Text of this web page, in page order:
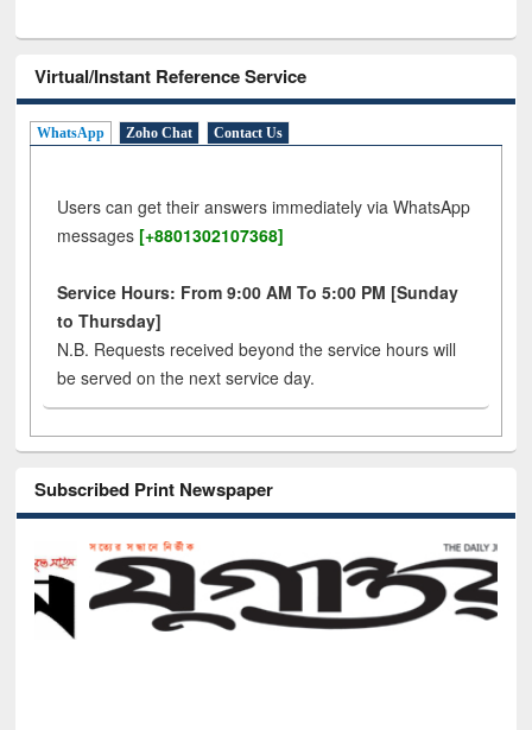
Virtual/Instant Reference Service
WhatsApp Zoho Chat Contact Us
Users can get their answers immediately via WhatsApp
messages [+8801302107368]
Service Hours: From 9:00 AM To 5:00 PM [Sunday
to Thursday]
N.B. Requests received beyond the service hours will
be served on the next service day.
Subscribed Print Newspaper